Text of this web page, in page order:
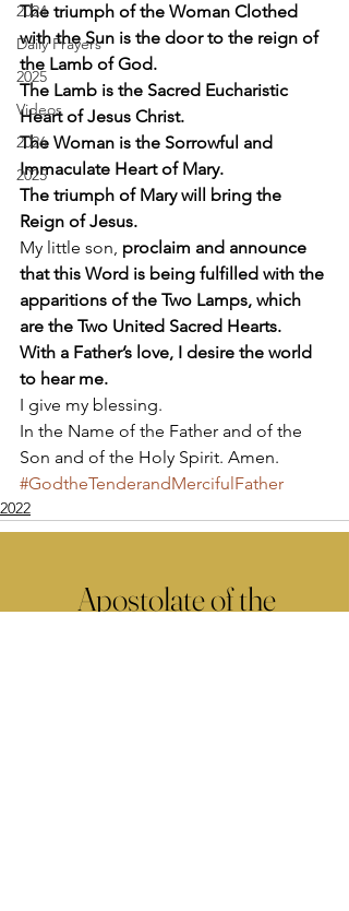
2024
Daily Prayers
2025
Videos
2026
2025
The triumph of the Woman Clothed
with the Sun is the door to the reign of
the Lamb of God.
The Lamb is the Sacred Eucharistic
Heart of Jesus Christ.
The Woman is the Sorrowful and
Immaculate Heart of Mary.
The triumph of Mary will bring the
Reign of Jesus.
My little son, proclaim and announce
that this Word is being fulfilled with the
apparitions of the Two Lamps, which
are the Two United Sacred Hearts.
With a Father’s love, I desire the world
to hear me.
I give my blessing.
In the Name of the Father and of the
Son and of the Holy Spirit. Amen.
#GodtheTenderandMercifulFather
2022
Apostolate of the